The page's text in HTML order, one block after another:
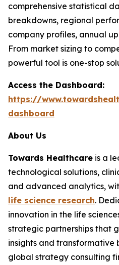
comprehensive statistical
breakdowns, regional
company profiles, annual
From market sizing to
powerful tool is one-stop
Access the Dashboard:
https://
dashboard
About Us
Towards Healthcare is a
technological solutions,
and advanced analytics,
life science research.
innovation in the life
strategic partnerships that
insights and transformative
global strategy consulting